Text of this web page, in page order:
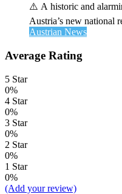
⚠️ A historic and
Austria’s new national
Austrian News
Average Rating
5 Star
0%
4 Star
0%
3 Star
0%
2 Star
0%
1 Star
0%
(Add your review)